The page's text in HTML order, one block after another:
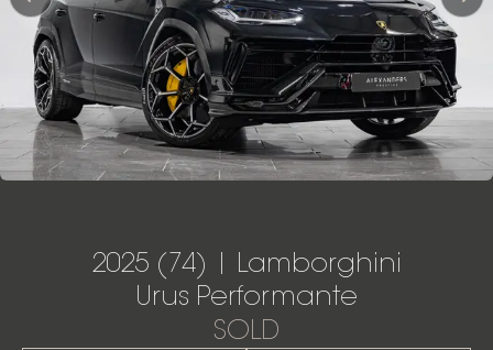
2025 (74) | Lamborghini
Urus Performante
SOLD